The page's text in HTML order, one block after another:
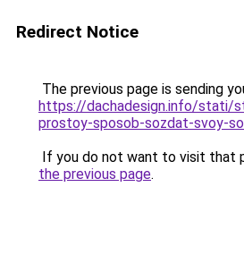
Redirect Notice
The previous page is sending
https://dachadesign.info/stati/
prostoy-sposob-sozdat-svoy-
If you do not want to visit that
the previous page.